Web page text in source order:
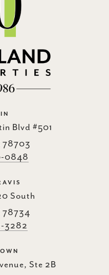
Blvd #501
78703
0848
South
78734
3282
Ste 2B